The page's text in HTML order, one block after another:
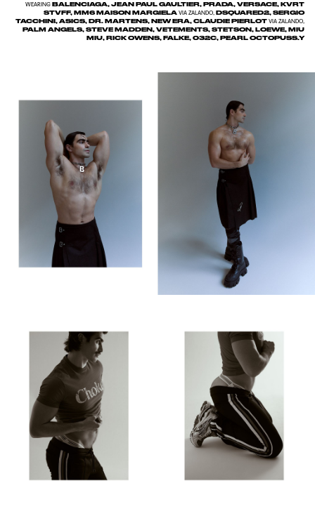
WEARINGBALENCIAGA, JEAN PAUL GAULTIER, PRADA, VERSACE, KVRT
STVFF, MM6 MAISON MARGIELA VIA ZALANDO,DSQUARED2, SERGIO
TACCHINI, ASICS, DR. MARTENS, NEW ERA, CLAUDIE PIERLOT VIA ZALANDO,
PALM ANGELS, STEVE MADDEN, VETEMENTS, STETSON, LOEWE, MIU
MIU, RICK OWENS, FALKE, 032C, PEARL OCTOPUSS.Y